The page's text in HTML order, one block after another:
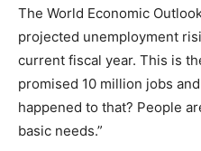
The World Economic
projected unemployment
current fiscal year. This is
promised 10 million jobs
happened to that? People
basic needs.”